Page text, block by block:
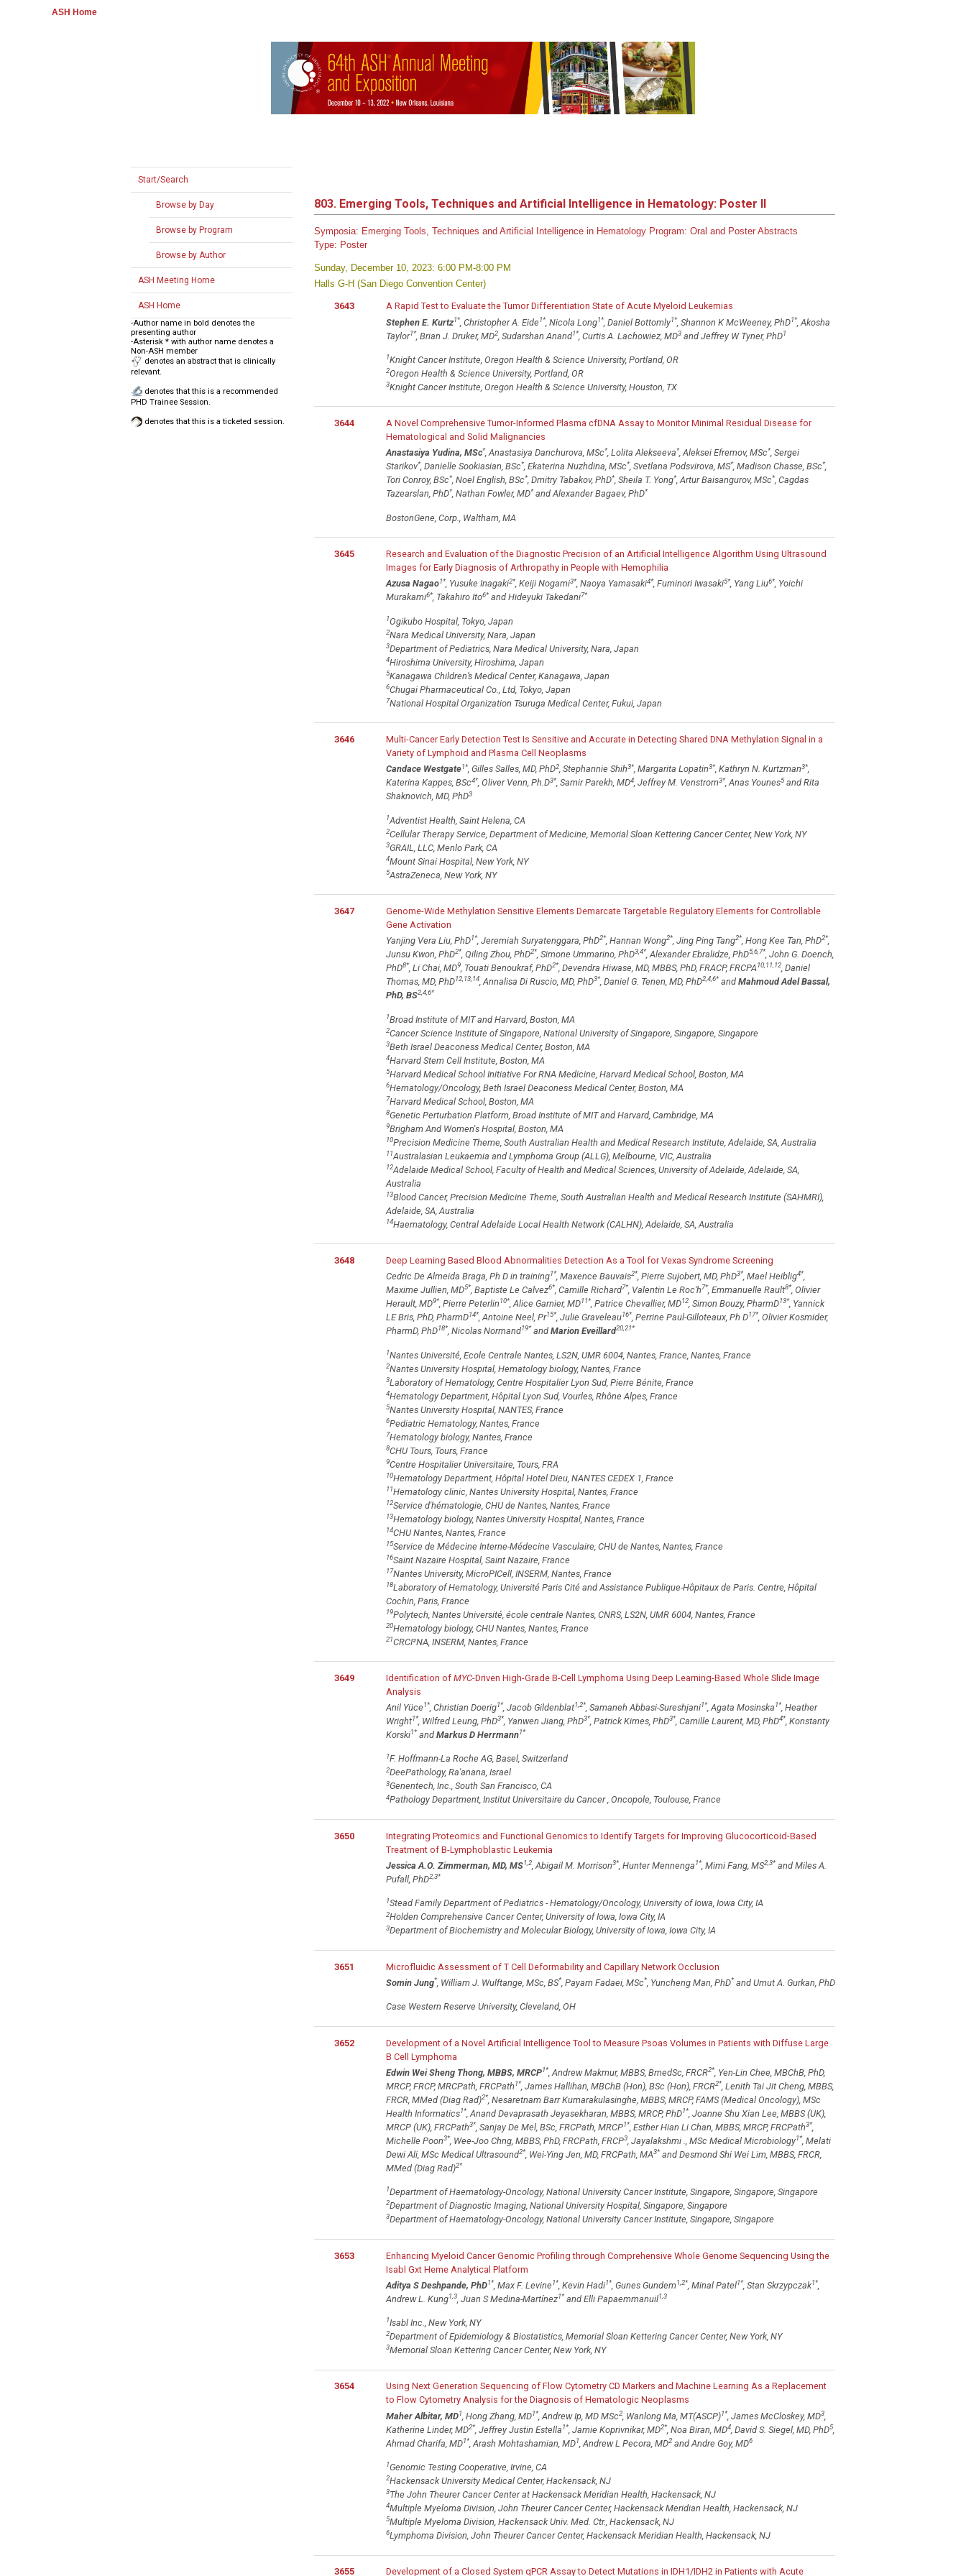
ASH Home
Start/Search
Browse by Day
Browse by Program
Browse by Author
ASH Meeting Home
ASH Home
-Author name in bold denotes the
presenting author
-Asterisk * with author name denotes a
Non-ASH member
denotes an abstract that is clinically
relevant.
denotes that this is a recommended
PHD Trainee Session.
denotes that this is a ticketed session.
803. Emerging Tools, Techniques and Artificial Intelligence in Hematology: Poster II
Symposia: Emerging Tools, Techniques and Artificial Intelligence in Hematology Program: Oral and Poster Abstracts
Type: Poster
Sunday, December 10, 2023: 6:00 PM-8:00 PM
Halls G-H (San Diego Convention Center)
3643
A Rapid Test to Evaluate the Tumor Differentiation State of Acute Myeloid Leukemias
Stephen E. Kurtz1*, Christopher A. Eide1*, Nicola Long1*, Daniel Bottomly1*, Shannon K McWeeney, PhD1*, Akosha
Taylor1*, Brian J. Druker, MD2, Sudarshan Anand1*, Curtis A. Lachowiez, MD3and Jeffrey W Tyner, PhD1
1Knight Cancer Institute, Oregon Health & Science University, Portland, OR
2Oregon Health & Science University, Portland, OR
3Knight Cancer Institute, Oregon Health & Science University, Houston, TX
3644
A Novel Comprehensive Tumor-Informed Plasma cfDNA Assay to Monitor Minimal Residual Disease for
Hematological and Solid Malignancies
Anastasiya Yudina, MSc*, Anastasiya Danchurova, MSc*, Lolita Alekseeva*, Aleksei Efremov, MSc*, Sergei
Starikov*, Danielle Sookiasian, BSc*, Ekaterina Nuzhdina, MSc*, Svetlana Podsvirova, MS*, Madison Chasse, BSc*,
Tori Conroy, BSc*, Noel English, BSc*, Dmitry Tabakov, PhD*, Sheila T. Yong*, Artur Baisangurov, MSc*, Cagdas
Tazearslan, PhD*, Nathan Fowler, MD*and Alexander Bagaev, PhD*
BostonGene, Corp., Waltham, MA
3645
Research and Evaluation of the Diagnostic Precision of an Artificial Intelligence Algorithm Using Ultrasound
Images for Early Diagnosis of Arthropathy in People with Hemophilia
Azusa Nagao1*, Yusuke Inagaki2*, Keiji Nogami3*, Naoya Yamasaki4*, Fuminori Iwasaki5*, Yang Liu6*, Yoichi
Murakami6*, Takahiro Ito6*and Hideyuki Takedani7*
1Ogikubo Hospital, Tokyo, Japan
2Nara Medical University, Nara, Japan
3Department of Pediatrics, Nara Medical University, Nara, Japan
4Hiroshima University, Hiroshima, Japan
5Kanagawa Children’s Medical Center, Kanagawa, Japan
6Chugai Pharmaceutical Co., Ltd, Tokyo, Japan
7National Hospital Organization Tsuruga Medical Center, Fukui, Japan
3646
Multi-Cancer Early Detection Test Is Sensitive and Accurate in Detecting Shared DNA Methylation Signal in a
Variety of Lymphoid and Plasma Cell Neoplasms
Candace Westgate1*, Gilles Salles, MD, PhD2, Stephannie Shih3*, Margarita Lopatin3*, Kathryn N. Kurtzman3*,
Katerina Kappes, BSc4*, Oliver Venn, Ph.D3*, Samir Parekh, MD4, Jeffrey M. Venstrom3*, Anas Younes5and Rita
Shaknovich, MD, PhD3
1Adventist Health, Saint Helena, CA
2Cellular Therapy Service, Department of Medicine, Memorial Sloan Kettering Cancer Center, New York, NY
3GRAIL, LLC, Menlo Park, CA
4Mount Sinai Hospital, New York, NY
5AstraZeneca, New York, NY
3647
Genome-Wide Methylation Sensitive Elements Demarcate Targetable Regulatory Elements for Controllable
Gene Activation
Yanjing Vera Liu, PhD1*, Jeremiah Suryatenggara, PhD2*, Hannan Wong2*, Jing Ping Tang2*, Hong Kee Tan, PhD2*,
Junsu Kwon, PhD2*, Qiling Zhou, PhD2*, Simone Ummarino, PhD3,4*, Alexander Ebralidze, PhD5,6,7*, John G. Doench,
PhD8*, Li Chai, MD9, Touati Benoukraf, PhD2*, Devendra Hiwase, MD, MBBS, PhD, FRACP, FRCPA10,11,12, Daniel
Thomas, MD, PhD12,13,14, Annalisa Di Ruscio, MD, PhD3*, Daniel G. Tenen, MD, PhD2,4,6*and Mahmoud Adel Bassal,
PhD, BS2,4,6*
1Broad Institute of MIT and Harvard, Boston, MA
2Cancer Science Institute of Singapore, National University of Singapore, Singapore, Singapore
3Beth Israel Deaconess Medical Center, Boston, MA
4Harvard Stem Cell Institute, Boston, MA
5Harvard Medical School Initiative For RNA Medicine, Harvard Medical School, Boston, MA
6Hematology/Oncology, Beth Israel Deaconess Medical Center, Boston, MA
7Harvard Medical School, Boston, MA
8Genetic Perturbation Platform, Broad Institute of MIT and Harvard, Cambridge, MA
9Brigham And Women's Hospital, Boston, MA
10Precision Medicine Theme, South Australian Health and Medical Research Institute, Adelaide, SA, Australia
11Australasian Leukaemia and Lymphoma Group (ALLG), Melbourne, VIC, Australia
12Adelaide Medical School, Faculty of Health and Medical Sciences, University of Adelaide, Adelaide, SA,
Australia
13Blood Cancer, Precision Medicine Theme, South Australian Health and Medical Research Institute (SAHMRI),
Adelaide, SA, Australia
14Haematology, Central Adelaide Local Health Network (CALHN), Adelaide, SA, Australia
3648
Deep Learning Based Blood Abnormalities Detection As a Tool for Vexas Syndrome Screening
Cedric De Almeida Braga, Ph D in training1*, Maxence Bauvais2*, Pierre Sujobert, MD, PhD3*, Mael Heiblig4*,
Maxime Jullien, MD5*, Baptiste Le Calvez6*, Camille Richard7*, Valentin Le Roc'h7*, Emmanuelle Rault8*, Olivier
Herault, MD9*, Pierre Peterlin10*, Alice Garnier, MD11*, Patrice Chevallier, MD12, Simon Bouzy, PharmD13*, Yannick
LE Bris, PhD, PharmD14*, Antoine Neel, Pr15*, Julie Graveleau16*, Perrine Paul-Gilloteaux, Ph D17*, Olivier Kosmider,
PharmD, PhD18*, Nicolas Normand19*and Marion Eveillard20,21*
1Nantes Université, Ecole Centrale Nantes, LS2N, UMR 6004, Nantes, France, Nantes, France
2Nantes University Hospital, Hematology biology, Nantes, France
3Laboratory of Hematology, Centre Hospitalier Lyon Sud, Pierre Bénite, France
4Hematology Department, Hôpital Lyon Sud, Vourles, Rhône Alpes, France
5Nantes University Hospital, NANTES, France
6Pediatric Hematology, Nantes, France
7Hematology biology, Nantes, France
8CHU Tours, Tours, France
9Centre Hospitalier Universitaire, Tours, FRA
10Hematology Department, Hôpital Hotel Dieu, NANTES CEDEX 1, France
11Hematology clinic, Nantes University Hospital, Nantes, France
12Service d'hématologie, CHU de Nantes, Nantes, France
13Hematology biology, Nantes University Hospital, Nantes, France
14CHU Nantes, Nantes, France
15Service de Médecine Interne-Médecine Vasculaire, CHU de Nantes, Nantes, France
16Saint Nazaire Hospital, Saint Nazaire, France
17Nantes University, MicroPICell, INSERM, Nantes, France
18Laboratory of Hematology, Université Paris Cité and Assistance Publique-Hôpitaux de Paris. Centre, Hôpital
Cochin, Paris, France
19Polytech, Nantes Université, école centrale Nantes, CNRS, LS2N, UMR 6004, Nantes, France
20Hematology biology, CHU Nantes, Nantes, France
21CRCI²NA, INSERM, Nantes, France
3649 Identification of MYC-Driven High-Grade B-Cell Lymphoma Using Deep Learning-Based Whole Slide Image
Analysis
Anil Yüce1*, Christian Doerig1*, Jacob Gildenblat1,2*, Samaneh Abbasi-Sureshjani1*, Agata Mosinska1*, Heather
Wright1*, Wilfred Leung, PhD3*, Yanwen Jiang, PhD3*, Patrick Kimes, PhD3*, Camille Laurent, MD, PhD4*, Konstanty
Korski1*and Markus D Herrmann1*
1F. Hoffmann-La Roche AG, Basel, Switzerland
2DeePathology, Ra'anana, Israel
3Genentech, Inc., South San Francisco, CA
4Pathology Department, Institut Universitaire du Cancer , Oncopole, Toulouse, France
3650
Integrating Proteomics and Functional Genomics to Identify Targets for Improving Glucocorticoid-Based
Treatment of B-Lymphoblastic Leukemia
Jessica A.O. Zimmerman, MD, MS1,2, Abigail M. Morrison3*, Hunter Mennenga1*, Mimi Fang, MS2,3*and Miles A.
Pufall, PhD2,3*
1Stead Family Department of Pediatrics - Hematology/Oncology, University of Iowa, Iowa City, IA
2Holden Comprehensive Cancer Center, University of Iowa, Iowa City, IA
3Department of Biochemistry and Molecular Biology, University of Iowa, Iowa City, IA
3651
Microfluidic Assessment of T Cell Deformability and Capillary Network Occlusion
Somin Jung*, William J. Wulftange, MSc, BS*, Payam Fadaei, MSc*, Yuncheng Man, PhD*and Umut A. Gurkan, PhD
Case Western Reserve University, Cleveland, OH
3652
Development of a Novel Artificial Intelligence Tool to Measure Psoas Volumes in Patients with Diffuse Large
B Cell Lymphoma
Edwin Wei Sheng Thong, MBBS, MRCP1*, Andrew Makmur, MBBS, BmedSc, FRCR2*, Yen-Lin Chee, MBChB, PhD,
MRCP, FRCP, MRCPath, FRCPath1*, James Hallihan, MBChB (Hon), BSc (Hon), FRCR2*, Lenith Tai Jit Cheng, MBBS,
FRCR, MMed (Diag Rad)2*, Nesaretnam Barr Kumarakulasinghe, MBBS, MRCP, FAMS (Medical Oncology), MSc
Health Informatics1*, Anand Devaprasath Jeyasekharan, MBBS, MRCP, PhD1*, Joanne Shu Xian Lee, MBBS (UK),
MRCP (UK), FRCPath3*, Sanjay De Mel, BSc, FRCPath, MRCP1*, Esther Hian Li Chan, MBBS, MRCP, FRCPath3*,
Michelle Poon3*, Wee-Joo Chng, MBBS, PhD, FRCPath, FRCP3, Jayalakshmi ., MSc Medical Microbiology1*, Melati
Dewi Ali, MSc Medical Ultrasound2*, Wei-Ying Jen, MD, FRCPath, MA3*and Desmond Shi Wei Lim, MBBS, FRCR,
MMed (Diag Rad)2*
1Department of Haematology-Oncology, National University Cancer Institute, Singapore, Singapore, Singapore
2Department of Diagnostic Imaging, National University Hospital, Singapore, Singapore
3Department of Haematology-Oncology, National University Cancer Institute, Singapore, Singapore
3653
Enhancing Myeloid Cancer Genomic Profiling through Comprehensive Whole Genome Sequencing Using the
Isabl Gxt Heme Analytical Platform
Aditya S Deshpande, PhD1*, Max F. Levine1*, Kevin Hadi1*, Gunes Gundem1,2*, Minal Patel1*, Stan Skrzypczak1*,
Andrew L. Kung1,3, Juan S Medina-Martínez1*and Elli Papaemmanuil1,3
1Isabl Inc., New York, NY
2Department of Epidemiology & Biostatistics, Memorial Sloan Kettering Cancer Center, New York, NY
3Memorial Sloan Kettering Cancer Center, New York, NY
3654
Using Next Generation Sequencing of Flow Cytometry CD Markers and Machine Learning As a Replacement
to Flow Cytometry Analysis for the Diagnosis of Hematologic Neoplasms
Maher Albitar, MD1 , Hong Zhang, MD1*, Andrew Ip, MD MSc2, Wanlong Ma, MT(ASCP)1*, James McCloskey, MD3,
Katherine Linder, MD2*, Jeffrey Justin Estella1*, Jamie Koprivnikar, MD2*, Noa Biran, MD4, David S. Siegel, MD, PhD5,
Ahmad Charifa, MD1*, Arash Mohtashamian, MD1 , Andrew L Pecora, MD2and Andre Goy, MD6
1Genomic Testing Cooperative, Irvine, CA
2Hackensack University Medical Center, Hackensack, NJ
3The John Theurer Cancer Center at Hackensack Meridian Health, Hackensack, NJ
4Multiple Myeloma Division, John Theurer Cancer Center, Hackensack Meridian Health, Hackensack, NJ
5Multiple Myeloma Division, Hackensack Univ. Med. Ctr., Hackensack, NJ
6Lymphoma Division, John Theurer Cancer Center, Hackensack Meridian Health, Hackensack, NJ
3655 Development of a Closed System qPCR Assay to Detect Mutations in IDH1/IDH2 in Patients with Acute